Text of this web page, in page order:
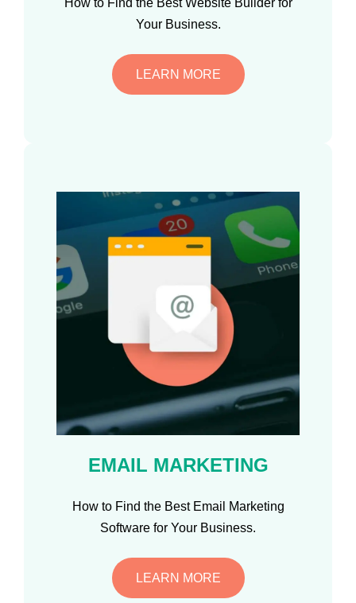
How to Find the Best Website Builder for
Your Business.
LEARN MORE
EMAIL MARKETING
How to Find the Best Email Marketing
Software for Your Business.
LEARN MORE